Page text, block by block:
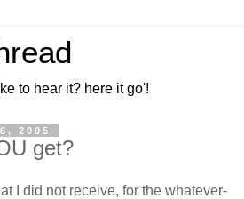
to hear it? here it go'!
2005
get?
I did not receive, for the whatever-